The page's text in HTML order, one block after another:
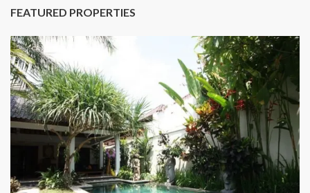
FEATURED PROPERTIES